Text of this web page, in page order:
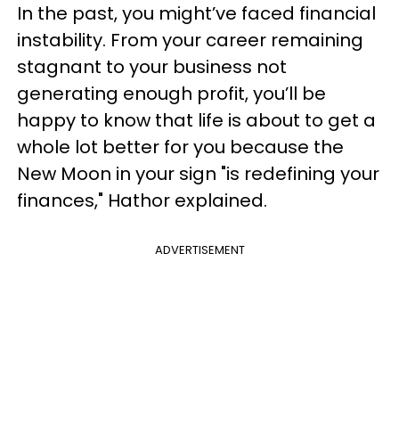
In the past, you might’ve faced financial
instability. From your career remaining
stagnant to your business not
generating enough profit, you’ll be
happy to know that life is about to get a
whole lot better for you because the
New Moon in your sign "is redefining your
finances," Hathor explained.
ADVERTISEMENT